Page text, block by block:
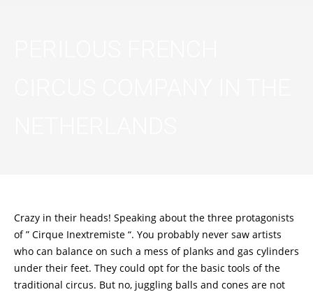
Crazy in their heads! Speaking about the three protagonists
of ” Cirque Inextremiste “. You probably never saw artists
who can balance on such a mess of planks and gas cylinders
under their feet. They could opt for the basic tools of the
traditional circus. But no, juggling balls and cones are not